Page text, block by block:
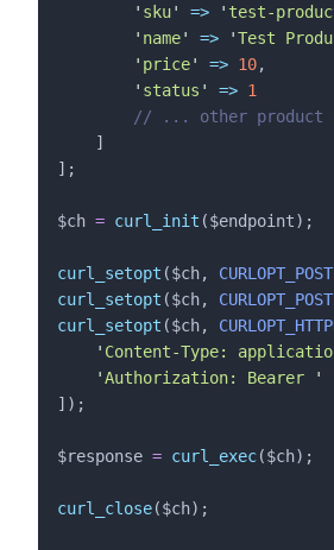
' sku' => ' test-
' name' => 'Test
' price' => 10,
' status ' => 1
// ... other product
    ]
];
$ch = curl_init ($endpoint);
curl_setopt ($ch, CURLOPT_POST
curl_setopt ($ch,
curl_setopt ($ch,
' Content-Type:
'Authorization: Bearer '
]);
$response = curl_exec($ch);
curl_close($ch);